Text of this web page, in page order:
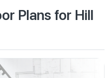
Plans for Hill